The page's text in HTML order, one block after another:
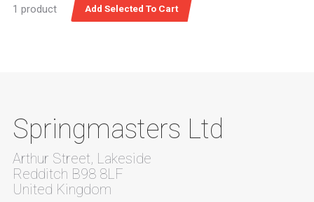
1 product
Springmasters Ltd
Arthur Street, Lakeside
Redditch B98 8LF
United Kingdom